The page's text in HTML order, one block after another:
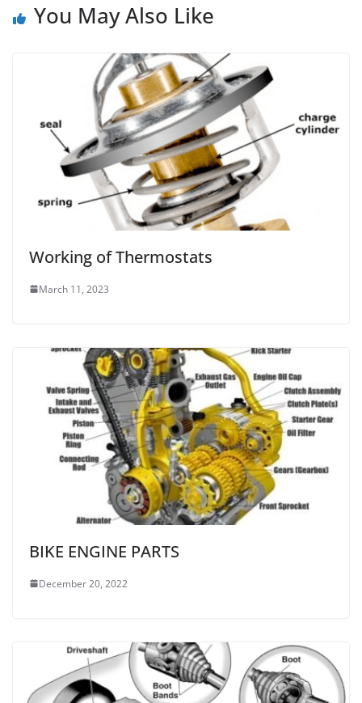
You May Also Like
Working of Thermostats
March 11, 2023
BIKE ENGINE PARTS
December 20, 2022